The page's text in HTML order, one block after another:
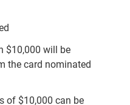
$10,000 will be
the card nominated
of $10,000 can be